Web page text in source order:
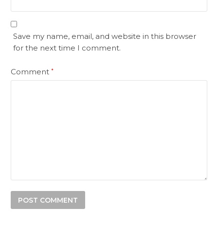
Save my name, email, and website in this browser
for the next time I comment.
Comment*